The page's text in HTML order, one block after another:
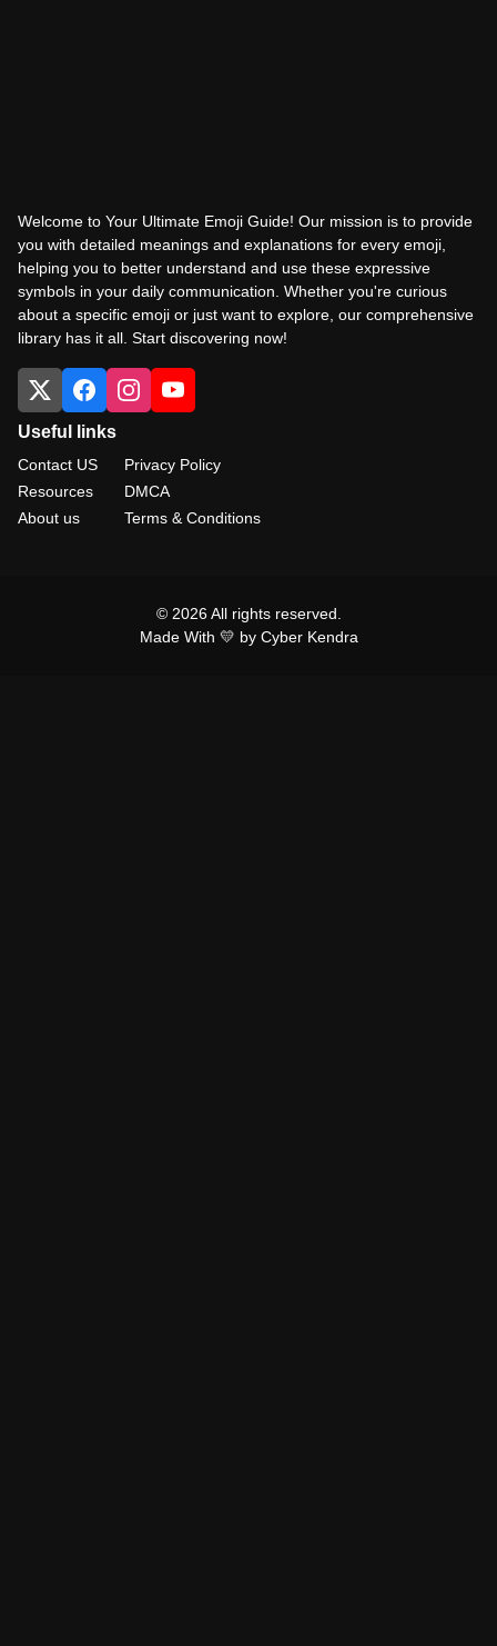
Welcome to Your Ultimate Emoji Guide! Our mission is to provide
you with detailed meanings and explanations for every emoji,
helping you to better understand and use these expressive
symbols in your daily communication. Whether you're curious
about a specific emoji or just want to explore, our comprehensive
library has it all. Start discovering now!
Useful links
Contact US
Resources
About us
Privacy Policy
DMCA
Terms & Conditions
© 2026 All rights reserved.
Made With 💛 by Cyber Kendra